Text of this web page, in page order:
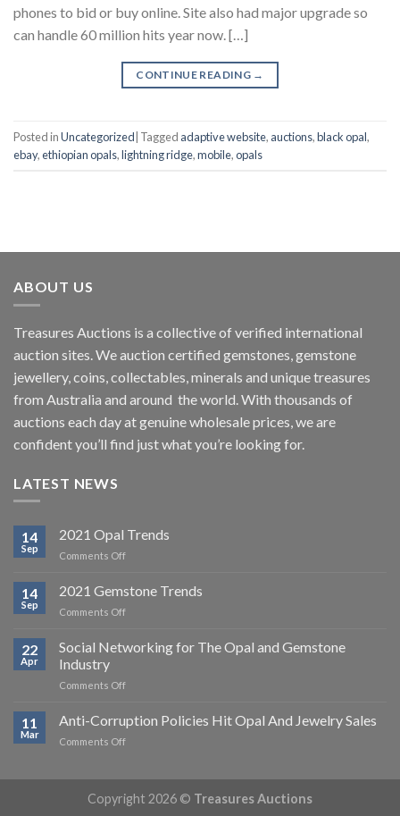
phones to bid or buy online. Site also had major upgrade so
can handle 60 million hits year now. […]
CONTINUE READING →
Posted inUncategorized Tagged adaptive website, auctions,black opal,
ebay,ethiopian opals,lightning ridge,mobile,opals
ABOUT US
Treasures Auctions is a collective of verified international
auction sites. We auction certified gemstones, gemstone
jewellery, coins, collectables, minerals and unique treasures
from Australia and around the world. With thousands of
auctions each day at genuine wholesale prices, we are
confident you’ll find just what you’re looking for.
LATEST NEWS
14
Sep
2021 Opal Trends
Comments Offon
Opal
14
Sep
2021 Gemstone Trends
Comments Offon
Gemstone
22
Apr
Social Networking for The Opal and Gemstone
Industry
Comments Offon
Networking
for
Industry
11
Mar
Anti-Corruption Policies Hit Opal And Jewelry Sales
Comments Offon
Hit
Copyright 2026 © Treasures Auctions